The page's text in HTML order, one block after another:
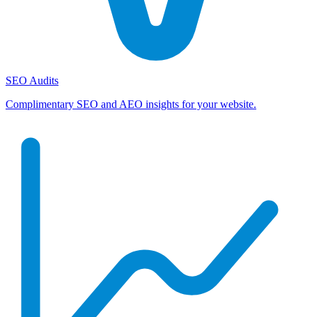
SEO Audits
Complimentary SEO and AEO insights for your website.